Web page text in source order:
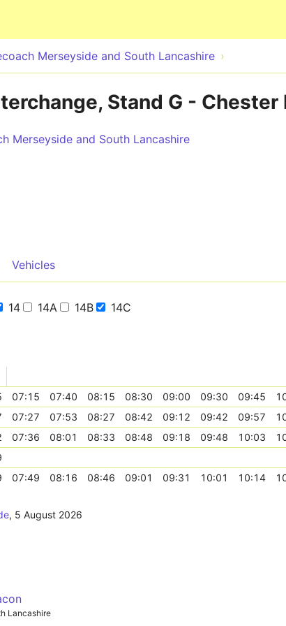
Merseyside and South Lancashire
Stand G - Chester
Merseyside and South Lancashire
Vehicles
14 14A 14B 14C
07:15 07:40 08:15 08:30 09:00 09:30 09:45
07:27 07:53 08:27 08:42 09:12 09:42 09:57
07:36 08:01 08:33 08:48 09:18 09:48 10:03
07:49 08:16 08:46 09:01 09:31 10:01 10:14
, 5 August 2026
Lancashire